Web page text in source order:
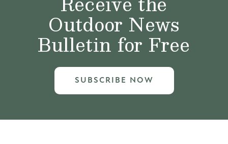
Outdoor News
Bulletin for Free
SUBSCRIBE NOW